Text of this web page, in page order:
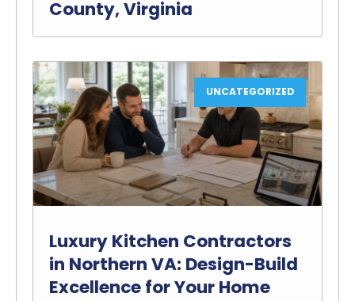
County, Virginia
UNCATEGORIZED
Luxury Kitchen Contractors
in Northern VA: Design-Build
Excellence for Your Home